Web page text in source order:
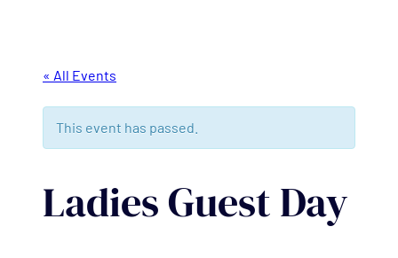
« All Events
This event has passed.
Ladies Guest Day